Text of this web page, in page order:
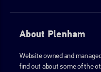
About Plenham
Website owned and
find out about some of the